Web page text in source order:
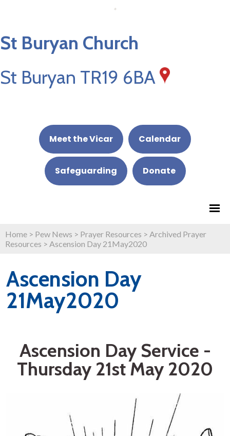
St Buryan Church
St Buryan TR19 6BA
Meet the Vicar Calendar
Safeguarding Donate
Home > Pew News > Prayer Resources > Archived Prayer
Resources > Ascension Day 21May2020
Ascension Day
21May2020
Ascension Day Service -
Thursday 21st May 2020